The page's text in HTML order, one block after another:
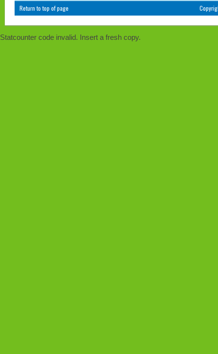
Return to top of page
Statcounter code invalid. Insert a fresh copy.